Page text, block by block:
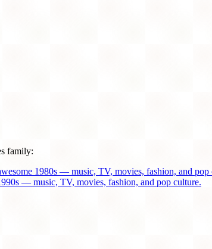
family:
1980s — music, TV, movies, fashion, and pop
— music, TV, movies, fashion, and pop culture.